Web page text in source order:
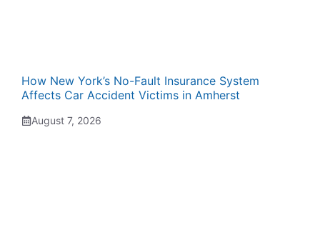
How New York’s No-Fault Insurance System
Affects Car Accident Victims in Amherst
August 7, 2026